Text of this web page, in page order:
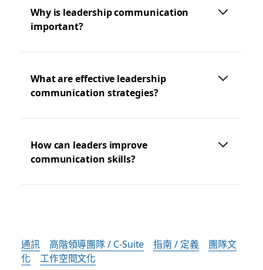
Why is leadership communication
important?
What are effective leadership
communication strategies?
How can leaders improve
communication skills?
通訊 高階領導團隊 / C-Suite 指南 / 定義
團隊文
化
工作空間文化